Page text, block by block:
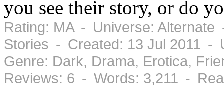
you see their story, or do
Rating: MA - Universe:
Stories - Created: 13 Jul 2011 -
Genre: Dark, Drama, Erotica,
Reviews: 6 - Words: 3,211 -